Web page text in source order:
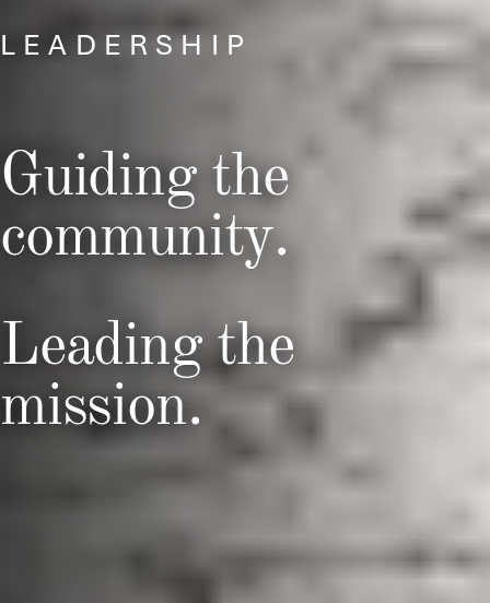
LEADERSHIP
Guiding the
community.
Leading the
mission.